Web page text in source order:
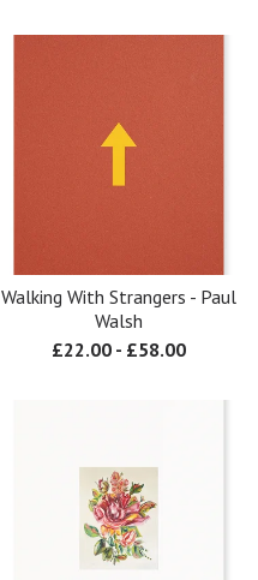
Walking With Strangers - Paul
Walsh
£22.00 - £58.00